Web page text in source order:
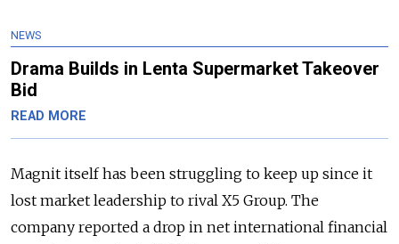
NEWS
Drama Builds in Lenta Supermarket Takeover
Bid
READ MORE
Magnit itself has been struggling to keep up since it
lost market leadership to rival X5 Group. The
company reported a drop in net international financial